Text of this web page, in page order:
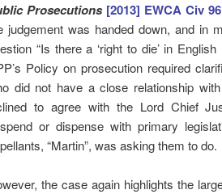
Prosecutions [2013] EWCA Civ
judgement was handed down, and in
“Is there a ‘right to die’ in
Policy on prosecution required
did not have a close relationship
to agree with the Lord Chief
or dispense with primary
“Martin”, was asking them to do.
the case again highlights the